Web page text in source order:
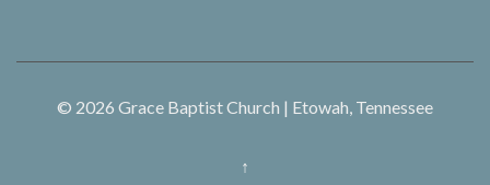
© 2026 Grace Baptist Church | Etowah, Tennessee
↑